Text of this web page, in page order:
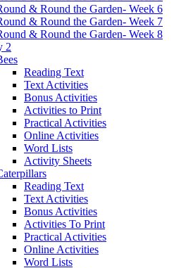
& Round the Garden- Week 6
& Round the Garden- Week 7
& Round the Garden- Week 8
2
Reading Text
Text Activities
Bonus Activities
Activities to Print
Practical Activities
Online Activities
Word Lists
Activity Sheets
Reading Text
Text Activities
Bonus Activities
Activities To Print
Practical Activities
Online Activities
Word Lists